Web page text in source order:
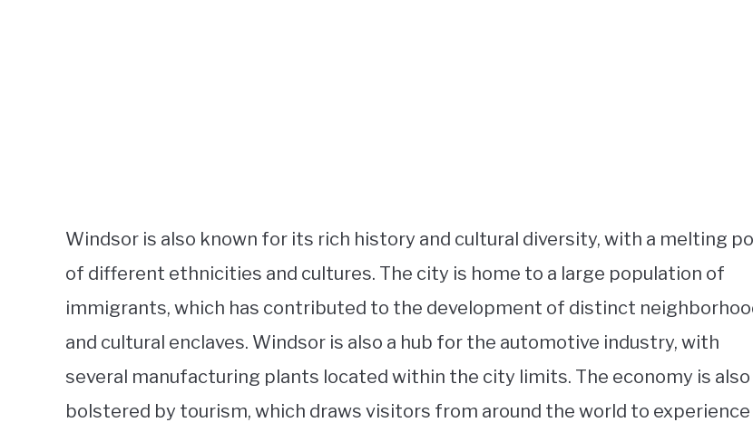
Windsor is also known for its rich history and cultural diversity, with a melting
of different ethnicities and cultures. The city is home to a large population of
immigrants, which has contributed to the development of distinct
and cultural enclaves. Windsor is also a hub for the automotive industry, with
several manufacturing plants located within the city limits. The economy is also
bolstered by tourism, which draws visitors from around the world to